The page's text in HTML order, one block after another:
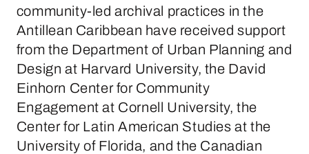
community-led archival practices in the
Antillean Caribbean have received support
from the Department of Urban Planning and
Design at Harvard University, the David
Einhorn Center for Community
Engagement at Cornell University, the
Center for Latin American Studies at the
University of Florida, and the Canadian